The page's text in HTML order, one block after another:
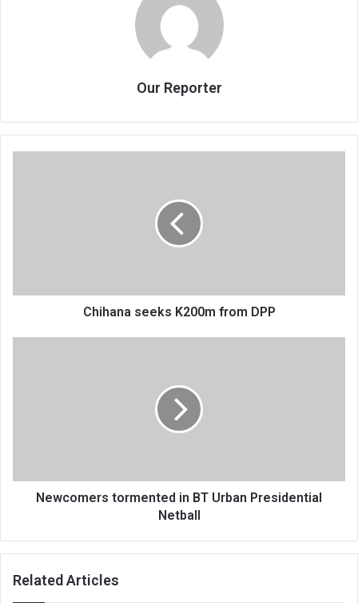
Our Reporter
Chihana seeks K200m from DPP
Newcomers tormented in BT Urban Presidential
Netball
Related Articles